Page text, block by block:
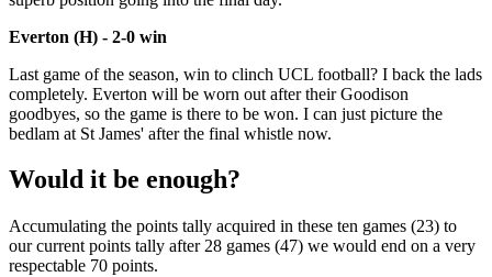
Everton (H) - 2-0 win
Last game of the season, win to clinch UCL football? I back the lads
completely. Everton will be worn out after their Goodison
goodbyes, so the game is there to be won. I can just picture the
bedlam at St James' after the final whistle now.
Would it be enough?
Accumulating the points tally acquired in these ten games (23) to
our current points tally after 28 games (47) we would end on a very
respectable 70 points.